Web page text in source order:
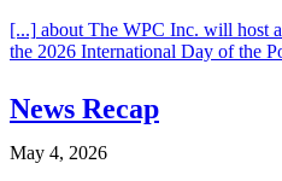
[...] about The WPC Inc. will host
the 2026 International Day of the
News Recap
May 4, 2026